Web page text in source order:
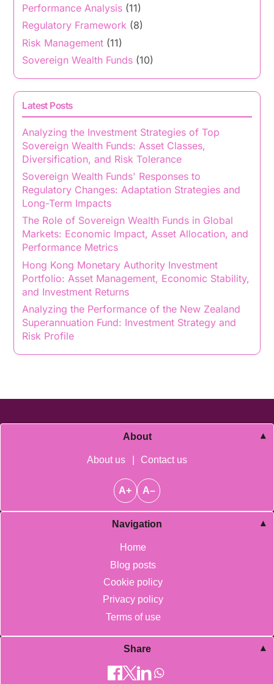
Performance Analysis (11)
Regulatory Framework (8)
Risk Management (11)
Sovereign Wealth Funds (10)
Latest Posts
Analyzing the Investment Strategies of Top
Sovereign Wealth Funds: Asset Classes,
Diversification, and Risk Tolerance
Sovereign Wealth Funds' Responses to
Regulatory Changes: Adaptation Strategies and
Long-Term Impacts
The Role of Sovereign Wealth Funds in Global
Markets: Economic Impact, Asset Allocation, and
Performance Metrics
Hong Kong Monetary Authority Investment
Portfolio: Asset Management, Economic Stability,
and Investment Returns
Analyzing the Performance of the New Zealand
Superannuation Fund: Investment Strategy and
Risk Profile
About
About us Contact us
A+ A–
Navigation
Home
Blog posts
Cookie policy
Privacy policy
Terms of use
Share